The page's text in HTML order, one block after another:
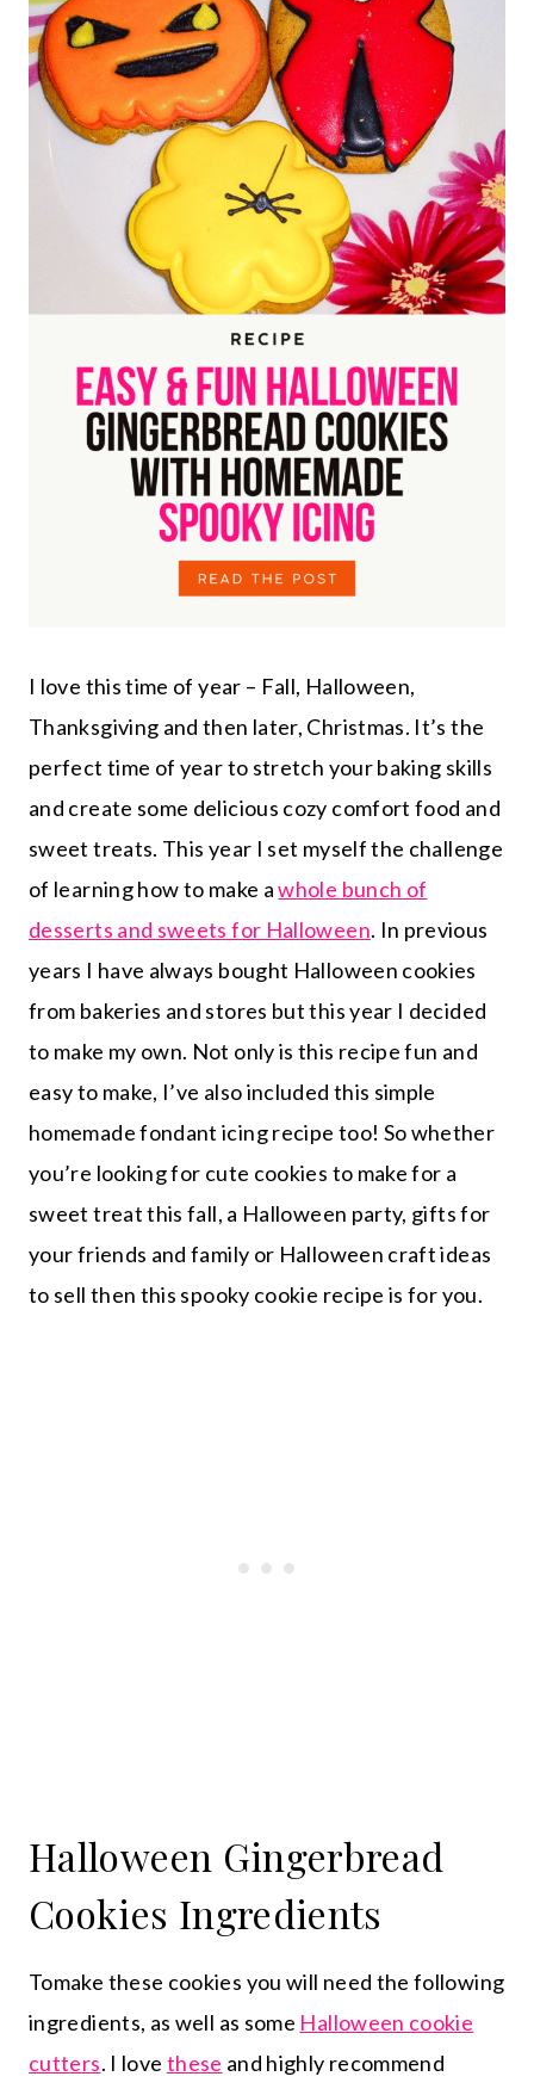
I love this time of year – Fall, Halloween,
Thanksgiving and then later, Christmas. It’s the
perfect time of year to stretch your baking skills
and create some delicious cozy comfort food and
sweet treats. This year I set myself the challenge
of learning how to make awhole bunch of
desserts and sweets for Halloween. In previous
years I have always bought Halloween cookies
from bakeries and stores but this year I decided
to make my own. Not only is this recipe fun and
easy to make, I’ve also included this simple
homemade fondant icing recipe too! So whether
you’re looking for cute cookies to make for a
sweet treat this fall, a Halloween party, gifts for
your friends and family or Halloween craft ideas
to sell then this spooky cookie recipe is for you.
Halloween Gingerbread
Cookies Ingredients
Tomake these cookies you will need the following
ingredients, as well as some Halloween cookie
cutters. I love these and highly recommend